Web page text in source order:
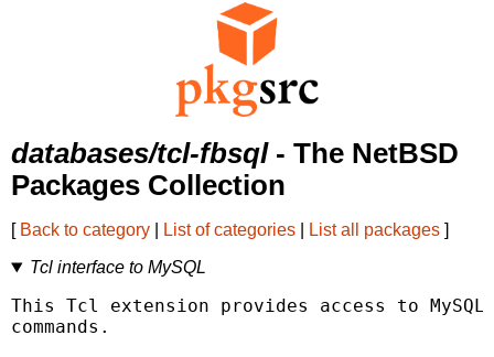
databases/tcl-fbsql- The NetBSD
Packages Collection
[ Back to category List of categories List all packages ]
Tcl interface to MySQL
This Tcl extension provides access to
commands.